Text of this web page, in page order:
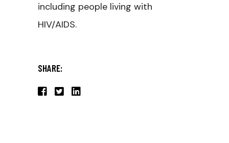
including people living with
HIV/AIDS.
SHARE: